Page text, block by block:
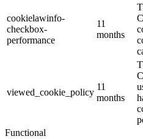
cookielawinfo-
checkbox-
performance
11
months
viewed_cookie_policy
11
months
Functional